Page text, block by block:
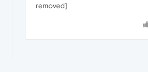
removed]